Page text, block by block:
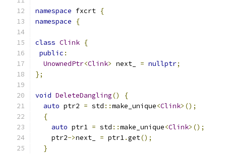
namespace fxcrt {
namespace
{
class Clink {
public :
UnownedPtr<Clink> next_ = nullptr;
};
void DeleteDangling()
{
auto ptr2 = std ::make_unique<Clink>();
{
auto ptr1 = std ::make_unique<Clink>();
    ptr2
->next_ = ptr1.get();
}